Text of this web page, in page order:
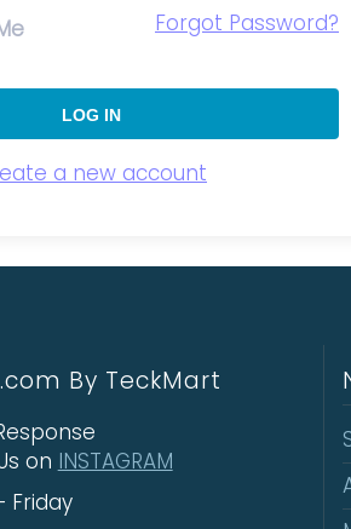
Forgot Password?
a new account
By TeckMart
on INSTAGRAM
Friday